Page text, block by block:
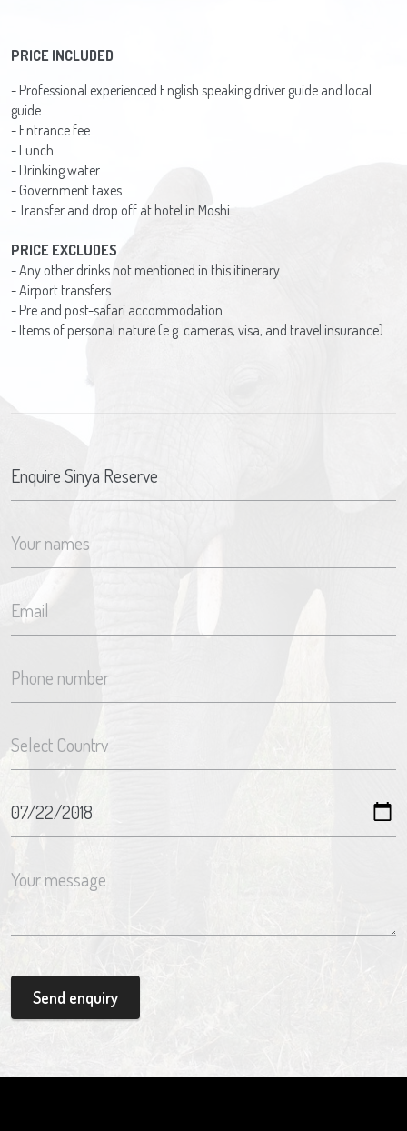
PRICE INCLUDED
- Professional experienced English speaking driver guide and local
guide
- Entrance fee
- Lunch
- Drinking water
- Government taxes
- Transfer and drop off at hotel in Moshi.
PRICE EXCLUDES
- Any other drinks not mentioned in this itinerary
- Airport transfers
- Pre and post-safari accommodation
- Items of personal nature (e.g. cameras, visa, and travel insurance)
Send enquiry